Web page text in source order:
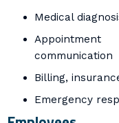
Medical
communication
Billing,
Emergency